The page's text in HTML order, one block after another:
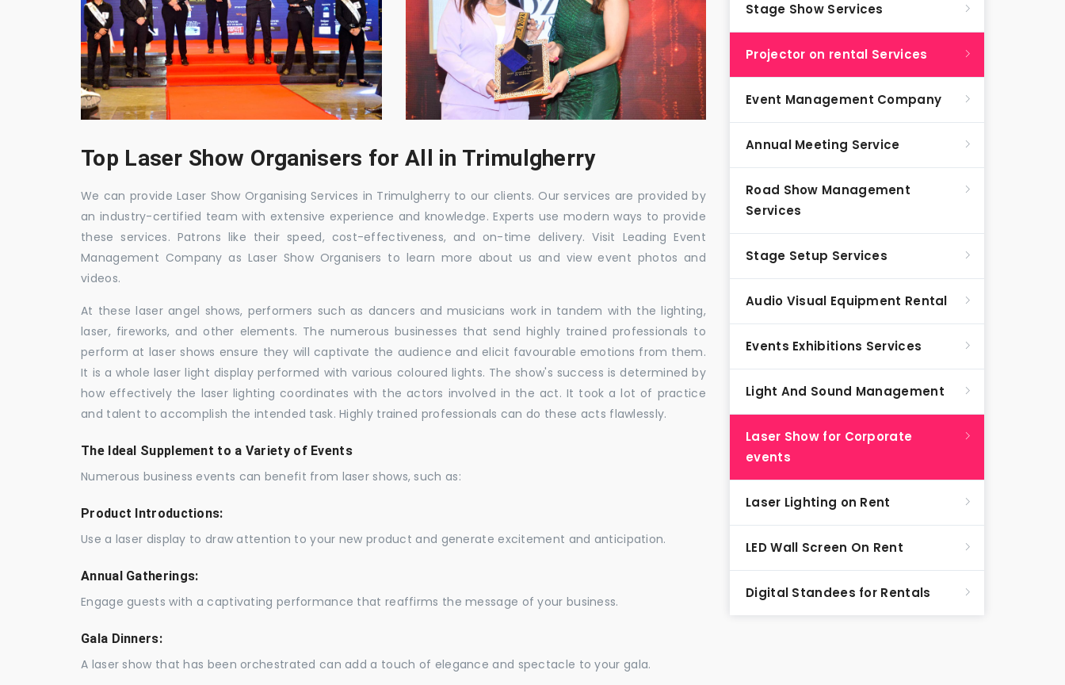
Top Laser Show Organisers for All in Trimulgherry
We can provide Laser Show Organising Services in Trimulgherry to our clients. Our services are provided by
an industry-certified team with extensive experience and knowledge. Experts use modern ways to provide
these services. Patrons like their speed, cost-effectiveness, and on-time delivery. Visit Leading Event
Management Company as Laser Show Organisers to learn more about us and view event photos and
videos.
At these laser angel shows, performers such as dancers and musicians work in tandem with the lighting,
laser, fireworks, and other elements. The numerous businesses that send highly trained professionals to
perform at laser shows ensure they will captivate the audience and elicit favourable emotions from them.
It is a whole laser light display performed with various coloured lights. The show's success is determined by
how effectively the laser lighting coordinates with the actors involved in the act. It took a lot of practice
and talent to accomplish the intended task. Highly trained professionals can do these acts flawlessly.
The Ideal Supplement to a Variety of Events
Numerous business events can benefit from laser shows, such as:
Product Introductions:
Use a laser display to draw attention to your new product and generate excitement and anticipation.
Annual Gatherings:
Engage guests with a captivating performance that reaffirms the message of your business.
Gala Dinners:
A laser show that has been orchestrated can add a touch of elegance and spectacle to your gala.
Stage Show Services
Projector on rental Services
Event Management Company
Annual Meeting Service
Road Show Management
Services
Stage Setup Services
Audio Visual Equipment Rental
Events Exhibitions Services
Light And Sound Management
Laser Show for Corporate
events
Laser Lighting on Rent
LED Wall Screen On Rent
Digital Standees for Rentals